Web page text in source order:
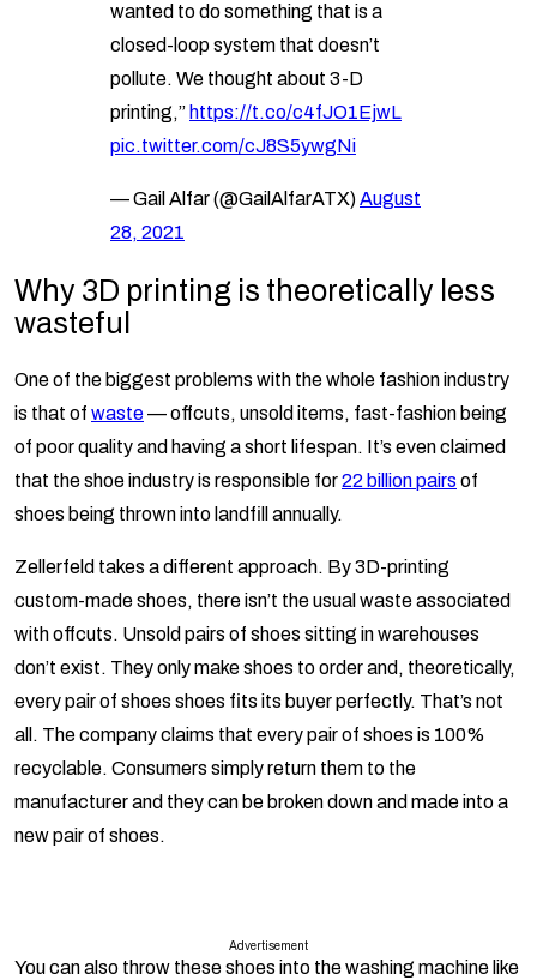
wanted to do something that is a
closed-loop system that doesn’t
pollute. We thought about 3-D
printing,” https://t.co/c4fJO1EjwL
pic.twitter.com/cJ8S5ywgNi
— Gail Alfar (@GailAlfarATX)August
28, 2021
Why 3D printing is theoretically less
wasteful
One of the biggest problems with the whole fashion industry
is that of waste— offcuts, unsold items, fast-fashion being
of poor quality and having a short lifespan. It’s even claimed
that the shoe industry is responsible for22 billion pairs of
shoes being thrown into landfill annually.
Zellerfeld takes a different approach. By 3D-printing
custom-made shoes, there isn’t the usual waste associated
with offcuts. Unsold pairs of shoes sitting in warehouses
don’t exist. They only make shoes to order and, theoretically,
every pair of shoes shoes fits its buyer perfectly. That’s not
all. The company claims that every pair of shoes is 100%
recyclable. Consumers simply return them to the
manufacturer and they can be broken down and made into a
new pair of shoes.
Advertisement
You can also throw these shoes into the washing machine like